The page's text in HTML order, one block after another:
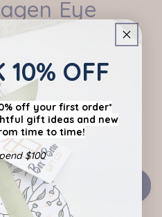
Eye
to cart
10% OFF
off your first order*
gift ideas and new
time to time!
$100